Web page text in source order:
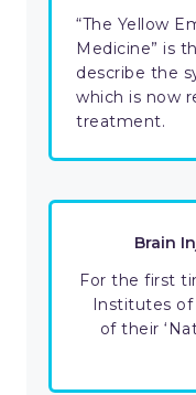
“The Yellow
Medicine” is
describe the
which is now
treatment.
Brain
For the first
Institutes
of their